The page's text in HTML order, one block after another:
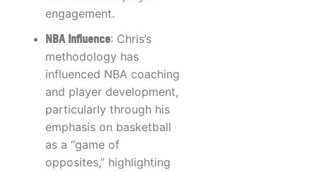
engagement.
NBA Influence: Chris’s
methodology has
influenced NBA coaching
and player development,
particularly through his
emphasis on basketball
as a “game of
opposites,” highlighting